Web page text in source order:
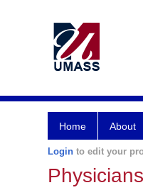
Home About
Login to edit your
Physicians